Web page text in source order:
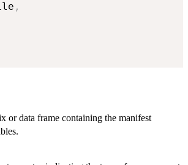
,
or data frame containing the manifest